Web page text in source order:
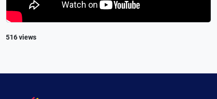
516 views